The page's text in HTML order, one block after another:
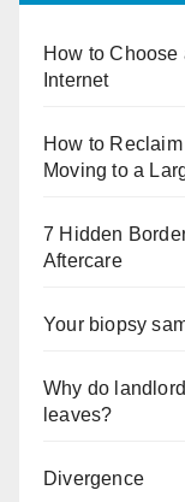
How to
Internet
How to
Moving to a
7 Hidden
Aftercare
Your biopsy
Why do
leaves?
Divergence